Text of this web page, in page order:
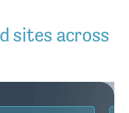
sites across